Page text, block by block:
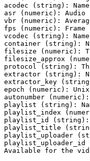
acodec (string):
asr (numeric):
vbr (numeric):
fps (numeric): Frame
vcodec (string):
container (string):
filesize (numeric):
filesize_approx
protocol (string):
extractor (string):
extractor_key
epoch (numeric):
autonumber
playlist (string):
playlist_index
playlist_id
playlist_title
playlist_uploader
Available for the